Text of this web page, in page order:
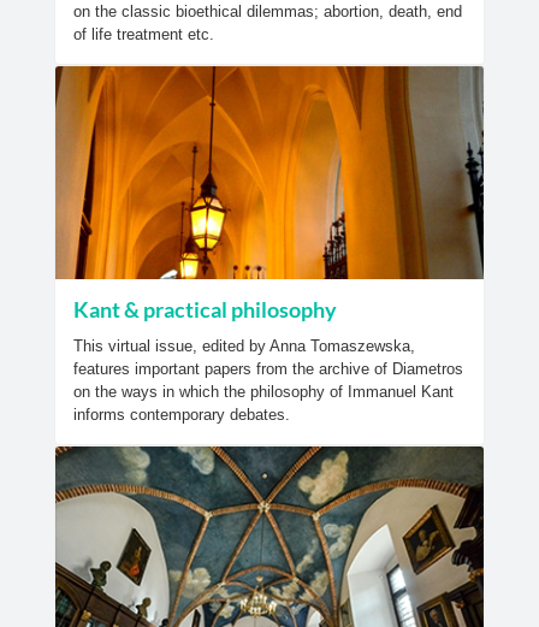
on the classic bioethical dilemmas; abortion, death, end
of life treatment etc.
Kant & practical philosophy
This virtual issue, edited by Anna Tomaszewska,
features important papers from the archive of Diametros
on the ways in which the philosophy of Immanuel Kant
informs contemporary debates.